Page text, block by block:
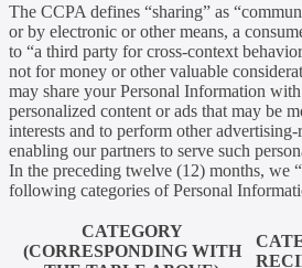
The CCPA defines “sharing” as
or by electronic or other means, a
to “a third party for cross-context
not for money or other valuable
may share your Personal Information
personalized content or ads that may be
interests and to perform other advertising-
enabling our partners to serve such
In the preceding twelve (12) months, we
following categories of Personal
CATEGORY
(CORRESPONDING WITH